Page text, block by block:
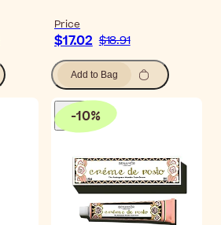
Price
$17.02 $18.91
Add to Bag
-10%